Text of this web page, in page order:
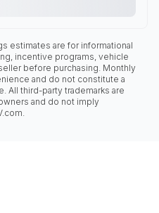
estimates are for informational
incentive programs, vehicle
before purchasing. Monthly
and do not constitute a
All third-party trademarks are
and do not imply